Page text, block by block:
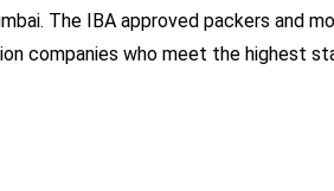
The IBA approved packers and
companies who meet the highest